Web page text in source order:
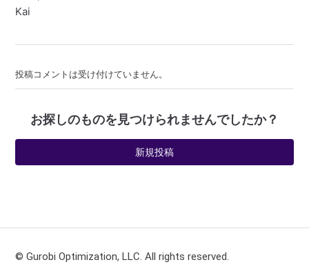
Kai
投稿コメントは受け付けていません。
お探しのものを見つけられませんでしたか？
新規投稿
© Gurobi Optimization, LLC. All rights reserved.